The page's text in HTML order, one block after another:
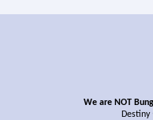
We are NOT